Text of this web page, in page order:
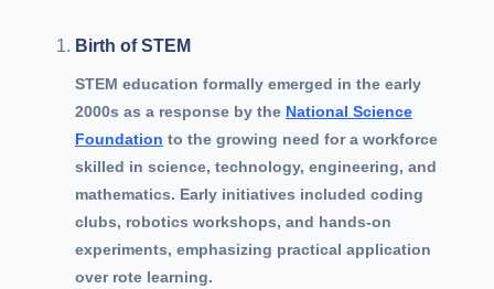
Birth of STEM
STEM education formally emerged in the early
2000s as a response by the National Science
Foundation to the growing need for a workforce
skilled in science, technology, engineering, and
mathematics. Early initiatives included coding
clubs, robotics workshops, and hands-on
experiments, emphasizing practical application
over rote learning.